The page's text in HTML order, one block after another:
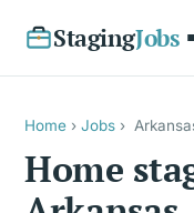
StagingJobs
Home › Jobs ›
Home